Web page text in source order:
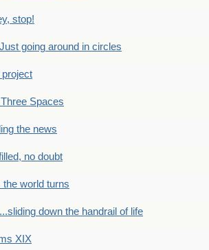
stop!
Just going around in circles
Spaces
the news
no doubt
the world turns
...sliding down the handrail of life
XIX